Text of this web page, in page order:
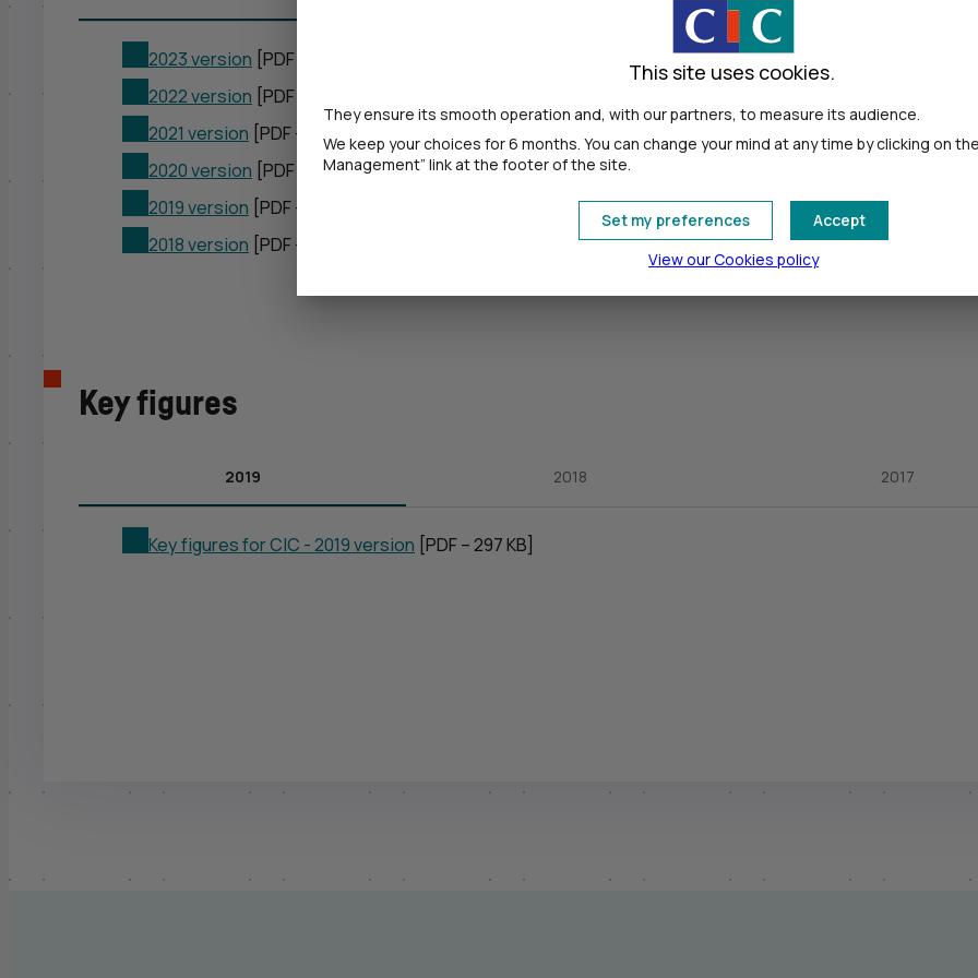
2023 version [PDF – 1 720 KB]
2022 version [PDF – 2,37 MB]
2021 version [PDF – 2,85 MB]
2020 version [PDF – 2,38 MB]
2019 version [PDF – 2,65 MB]
2018 version [PDF – 7,87 MB]
Key figures
2019 2018 2017
Key figures forCIC - 2019 version [PDF – 297 KB]
This site uses cookies.
They ensure its smooth operation and, with our partners, to measure its audience.
We keep your choices for 6 months. You can change your mind at any time by clicking on
Management” link at the footer of the site.
Accept
Set my preferences
View our Cookies policy